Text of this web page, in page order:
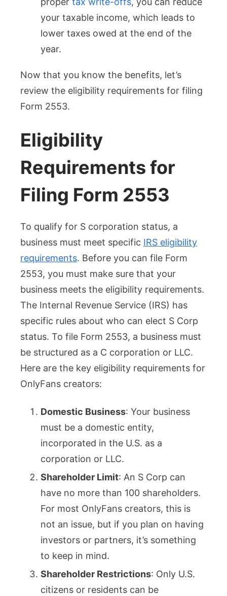
your taxable income, which leads to
lower taxes owed at the end of the
year.
Now that you know the benefits, let’s
review the eligibility requirements for filing
Form 2553.
Eligibility
Requirements for
Filing Form 2553
To qualify for S corporation status, a
business must meet specific IRS eligibility
requirements. Before you can file Form
2553, you must make sure that your
business meets the eligibility requirements.
The Internal Revenue Service (IRS) has
specific rules about who can elect S Corp
status. To file Form 2553, a business must
be structured as a C corporation or LLC.
Here are the key eligibility requirements for
OnlyFans creators:
Domestic Business: Your business
must be a domestic entity,
incorporated in the U.S. as a
corporation or LLC.
Shareholder Limit: An S Corp can
have no more than 100 shareholders.
For most OnlyFans creators, this is
not an issue, but if you plan on having
investors or partners, it’s something
to keep in mind.
Shareholder Restrictions: Only U.S.
citizens or residents can be